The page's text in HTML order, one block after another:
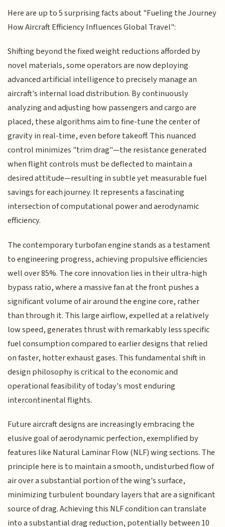
Here are up to 5 surprising facts about "Fueling the Journey
How Aircraft Efficiency Influences Global Travel":
Shifting beyond the fixed weight reductions afforded by
novel materials, some operators are now deploying
advanced artificial intelligence to precisely manage an
aircraft's internal load distribution. By continuously
analyzing and adjusting how passengers and cargo are
placed, these algorithms aim to fine-tune the center of
gravity in real-time, even before takeoff. This nuanced
control minimizes "trim drag"—the resistance generated
when flight controls must be deflected to maintain a
desired attitude—resulting in subtle yet measurable fuel
savings for each journey. It represents a fascinating
intersection of computational power and aerodynamic
efficiency.
The contemporary turbofan engine stands as a testament
to engineering progress, achieving propulsive efficiencies
well over 85%. The core innovation lies in their ultra-high
bypass ratio, where a massive fan at the front pushes a
significant volume of air around the engine core, rather
than through it. This large airflow, expelled at a relatively
low speed, generates thrust with remarkably less specific
fuel consumption compared to earlier designs that relied
on faster, hotter exhaust gases. This fundamental shift in
design philosophy is critical to the economic and
operational feasibility of today's most enduring
intercontinental flights.
Future aircraft designs are increasingly embracing the
elusive goal of aerodynamic perfection, exemplified by
features like Natural Laminar Flow (NLF) wing sections. The
principle here is to maintain a smooth, undisturbed flow of
air over a substantial portion of the wing's surface,
minimizing turbulent boundary layers that are a significant
source of drag. Achieving this NLF condition can translate
into a substantial drag reduction, potentially between 10